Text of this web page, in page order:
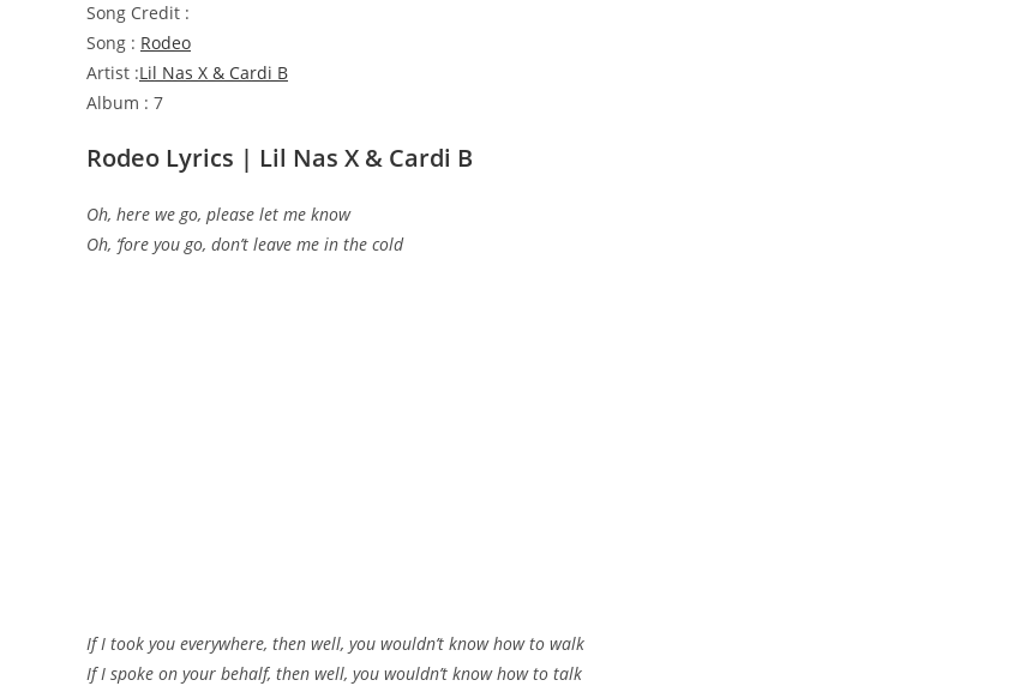
Song Credit :
Song : Rodeo
Artist :Lil Nas X & Cardi B
Album : 7
Rodeo Lyrics | Lil Nas X & Cardi B
Oh, here we go, please let me know
Oh, ‘fore you go, don’t leave me in the cold
If I took you everywhere, then well, you wouldn’t know how to walk
If I spoke on your behalf, then well, you wouldn’t know how to talk